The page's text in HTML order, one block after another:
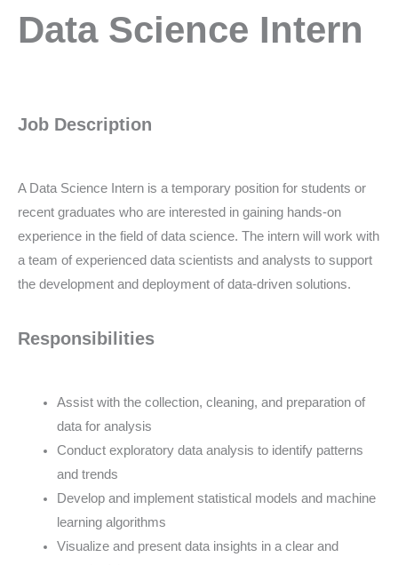
Data Science Intern
Job Description
A Data Science Intern is a temporary position for students or
recent graduates who are interested in gaining hands-on
experience in the field of data science. The intern will work with
a team of experienced data scientists and analysts to support
the development and deployment of data-driven solutions.
Responsibilities
Assist with the collection, cleaning, and preparation of
data for analysis
Conduct exploratory data analysis to identify patterns
and trends
Develop and implement statistical models and machine
learning algorithms
Visualize and present data insights in a clear and
Science